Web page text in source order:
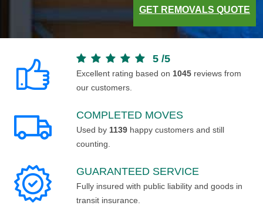
GET REMOVALS QUOTE
5 /5
Excellent rating based on 1045 reviews from
our customers.
COMPLETED MOVES
Used by 1139 happy customers and still
counting.
GUARANTEED SERVICE
Fully insured with public liability and goods in
transit insurance.